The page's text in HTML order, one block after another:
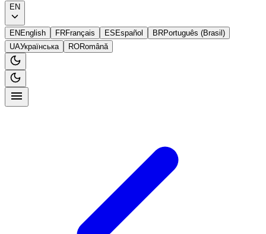
EN
EN English FRFrançais ES Español BRPortuguês (Brasil)
UAУкраїнська RORomână